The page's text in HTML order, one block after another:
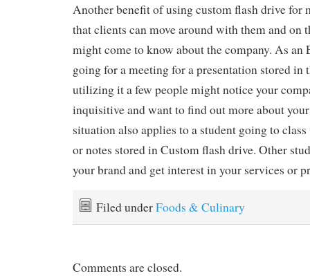
Another benefit of using custom flash drive for
that clients can move around with them and on
might come to know about the company. As an
going for a meeting for a presentation stored in
utilizing it a few people might notice your
inquisitive and want to find out more about
situation also applies to a student going to
or notes stored in Custom flash drive. Other
your brand and get interest in your services or
Filed underFoods & Culinary
Comments are closed.